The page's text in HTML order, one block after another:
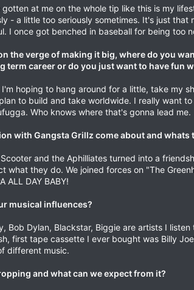
gotten at me on the whole tip like this is my
- a little too seriously sometimes. It's just
I once got benched in baseball for being too
the verge of making it big, where do you
term career or do you just want to have fun
hoping to hang around for a little, take my
to build and take worldwide. I really want
Who knows where that's gonna lead me.
with Gangsta Grillz come about and whats
and the Aphilliates turned into a
what they do. We joined forces on "The
ALL DAY BABY!
musical influences?
Bob Dylan, Blackstar, Biggie are artists I
first tape cassette I ever bought was Billy
different music.
and what can we expect from it?